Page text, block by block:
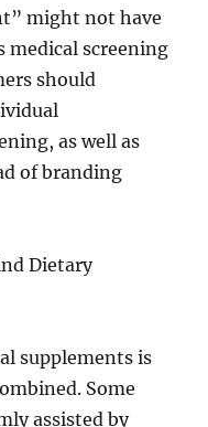
might not have
medical screening
should
as well as
of branding
Dietary
supplements is
Some
assisted by